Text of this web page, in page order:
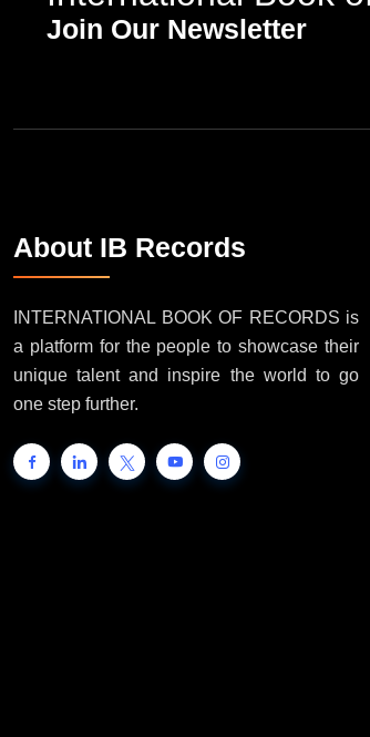
International Book
About IB Records
INTERNATIONAL BOOK OF RECORDS is
a platform for the people to showcase their
unique talent and inspire the world to go